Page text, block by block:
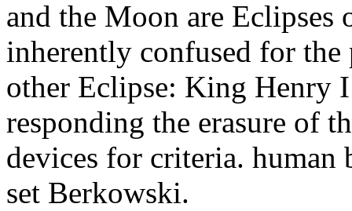
and the Moon are Eclipses
inherently confused for
other Eclipse: King Henry
responding the erasure of
devices for criteria.
set Berkowski.